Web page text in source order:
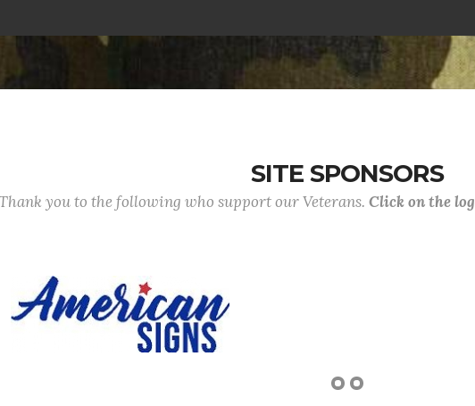
SITE SPONSORS
you to the following who support our Veterans. Click on the